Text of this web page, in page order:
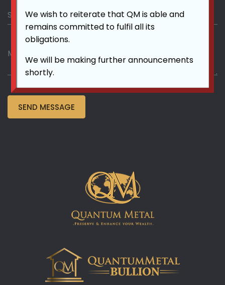
We wish to reiterate that QM is able and
remains committed to fulfil all its
obligations.
We will be making further announcements
shortly.